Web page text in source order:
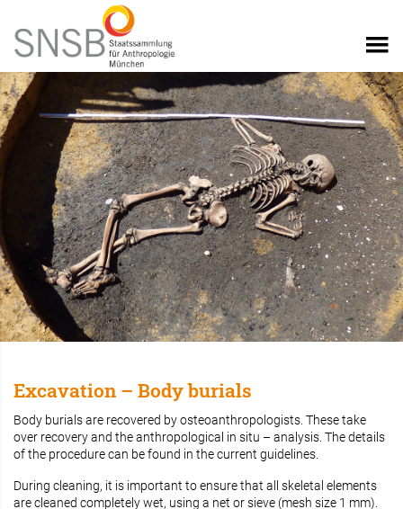
Excavation – Body burials
Body burials are recovered by osteoanthropologists. These take
over recovery and the anthropological in situ – analysis. The details
of the procedure can be found in the current guidelines.
During cleaning, it is important to ensure that all skeletal elements
are cleaned completely wet, using a net or sieve (mesh size 1 mm).